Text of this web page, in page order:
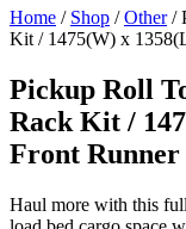
Home / Shop /Other/
Kit / 1475(W) x
Pickup Roll
Rack Kit /
Front Runner
Haul more with this